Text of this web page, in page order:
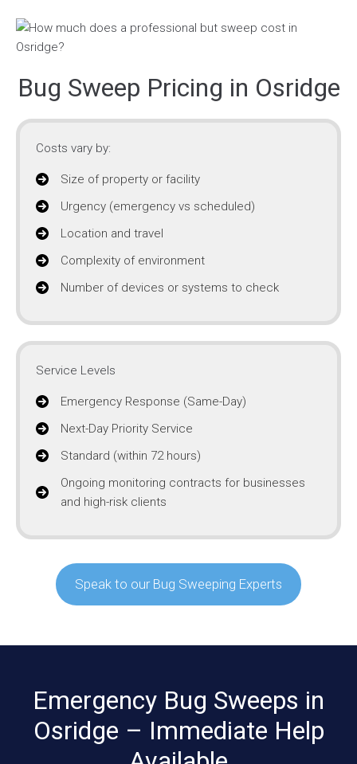
Bug Sweep Pricing in Osridge
Costs vary by:
Size of property or facility
Urgency (emergency vs scheduled)
Location and travel
Complexity of environment
Number of devices or systems to check
Service Levels
Emergency Response (Same-Day)
Next-Day Priority Service
Standard (within 72 hours)
Ongoing monitoring contracts for businesses
and high-risk clients
Speak to our Bug Sweeping Experts
Emergency Bug Sweeps in
Osridge – Immediate Help